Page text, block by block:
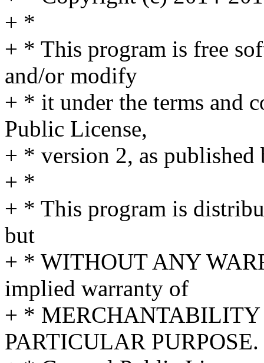
+ *
+ * This program is free
and/or modify
+ * it under the terms and
Public License,
+ * version 2, as
+ *
+ * This program is
but
+ * WITHOUT ANY
implied warranty of
+ * MERCHANTABILITY
PARTICULAR PURPOSE.